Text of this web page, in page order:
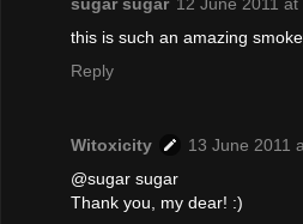
this is such an amazing
Reply
Witoxicity
13 June 2011
@sugar sugar
Thank you, my dear! :)